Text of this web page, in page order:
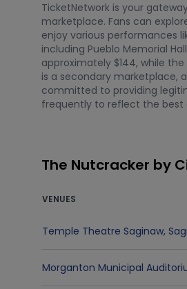
TicketNetwork is your
marketplace. Fans can
enjoy various performances
including Pueblo Memorial
approximately $144, while
is a secondary marketplace,
committed to providing
frequently to reflect the best
The Nutcracker by
VENUES
Temple Theatre Saginaw,
Morganton Municipal